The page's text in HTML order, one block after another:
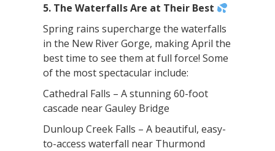
5. The Waterfalls Are at Their Best
Spring rains supercharge the waterfalls
in the New River Gorge, making April the
best time to see them at full force! Some
of the most spectacular include:
Cathedral Falls – A stunning 60-foot
cascade near Gauley Bridge
Dunloup Creek Falls – A beautiful, easy-
to-access waterfall near Thurmond